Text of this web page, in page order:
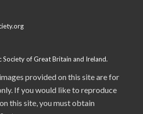
of Great Britain and Ireland.
provided on this site are for
If you would like to reproduce
this site, you must obtain